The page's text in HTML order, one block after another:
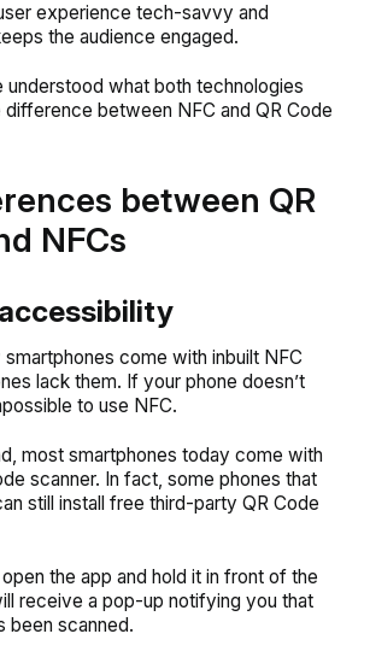
experience tech-savvy and
the audience engaged.
understood what both technologies
difference between NFC and QR Code
between QR
NFCs
accessibility
come with inbuilt NFC
lack them. If your phone doesn’t
to use NFC.
most smartphones today come with
scanner. In fact, some phones that
still install free third-party QR Code
the app and hold it in front of the
receive a pop-up notifying you that
been scanned.